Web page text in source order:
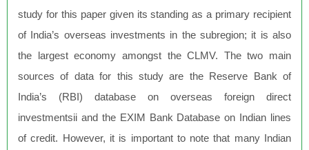
study for this paper given its standing as a primary recipient
of India’s overseas investments in the subregion; it is also
the largest economy amongst the CLMV. The two main
sources of data for this study are the Reserve Bank of
India’s (RBI) database on overseas foreign direct
investmentsii and the EXIM Bank Database on Indian lines
of credit. However, it is important to note that many Indian